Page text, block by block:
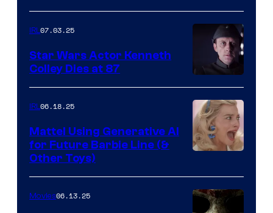
IRL07.03.25
Star Wars Actor Kenneth
Colley Dies at 87
IRL06.18.25
Mattel Using Generative AI
for Future Barbie Line (&
Other Toys)
Movies06.13.25